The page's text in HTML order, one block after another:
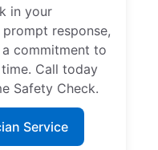
in your
response,
commitment to
Call today
Safety Check.
Service